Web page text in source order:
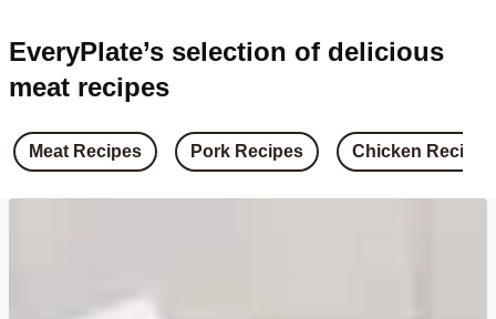
EveryPlate’s selection of delicious
meat recipes
Meat Recipes Pork Recipes Chicken Recipes